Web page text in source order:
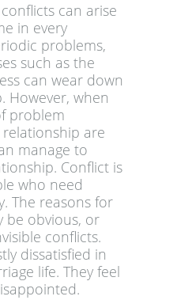
can arise
in every
problems,
such as the
can wear down
However, when
problem
are
manage to
Conflict is
who need
The reasons for
be obvious, or
conflicts.
dissatisfied in
life. They feel